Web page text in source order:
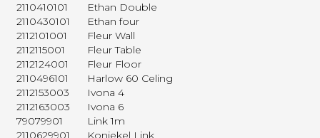
2110410101
Ethan Double
2110430101
Ethan four
2112101001
Fleur Wall
2112115001
Fleur Table
2112124001
Fleur Floor
2110496101
Harlow 60 Celing
2112153003
Ivona 4
2112163003
Ivona 6
79079901
Link 1m
2110629901
Koniekel Link